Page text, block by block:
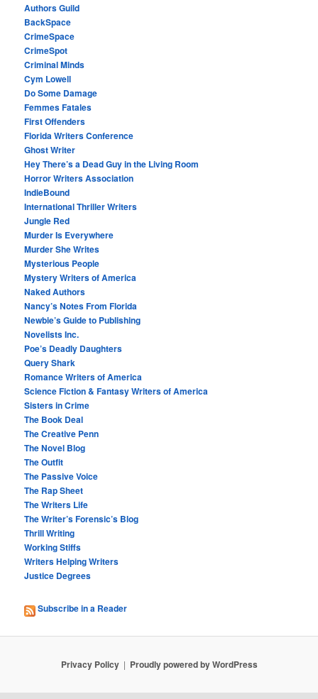
Authors Guild
BackSpace
CrimeSpace
CrimeSpot
Criminal Minds
Cym Lowell
Do Some Damage
Femmes Fatales
First Offenders
Florida Writers Conference
Ghost Writer
Hey There’s a Dead Guy in the Living Room
Horror Writers Association
IndieBound
International Thriller Writers
Jungle Red
Murder Is Everywhere
Murder She Writes
Mysterious People
Mystery Writers of America
Naked Authors
Nancy’s Notes From Florida
Newbie’s Guide to Publishing
Novelists Inc.
Poe’s Deadly Daughters
Query Shark
Romance Writers of America
Science Fiction & Fantasy Writers of America
Sisters in Crime
The Book Deal
The Creative Penn
The Novel Blog
The Outfit
The Passive Voice
The Rap Sheet
The Writers Life
The Writer’s Forensic’s Blog
Thrill Writing
Working Stiffs
Writers Helping Writers
Justice Degrees
Subscribe in a Reader
Privacy Policy Proudly powered by WordPress